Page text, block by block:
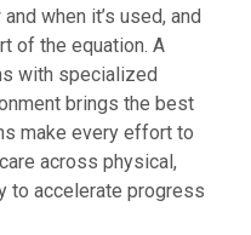
when it’s used, and
of the equation. A
with specialized
brings the best
make every effort to
across physical,
to accelerate progress